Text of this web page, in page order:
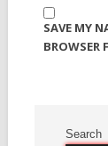
SAVE MY
BROWSER
Search